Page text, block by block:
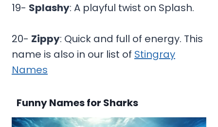
19- Splashy: A playful twist on Splash.
20- Zippy: Quick and full of energy. This
name is also in our list of Stingray
Names
Funny Names for Sharks